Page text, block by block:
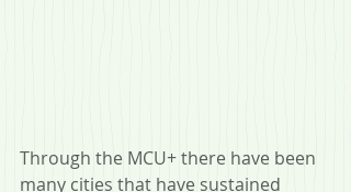
Through the MCU+ there have been
many cities that have sustained